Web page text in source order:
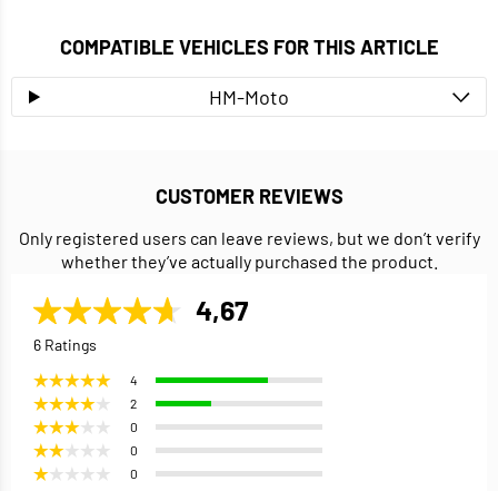
COMPATIBLE VEHICLES FOR THIS ARTICLE
HM-Moto
CUSTOMER REVIEWS
Only registered users can leave reviews, but we don’t verify
whether they’ve actually purchased the product.
4,67
6 Ratings
4
2
0
0
0